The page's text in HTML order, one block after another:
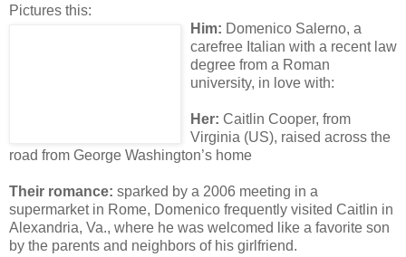
Pictures this:
Him: Domenico Salerno, a
carefree Italian with a recent law
degree from a Roman
university, in love with:
Her: Caitlin Cooper, from
Virginia (US), raised across the
road from George Washington’s home
Their romance: sparked by a 2006 meeting in a
supermarket in Rome, Domenico frequently visited Caitlin in
Alexandria, Va., where he was welcomed like a favorite son
by the parents and neighbors of his girlfriend.